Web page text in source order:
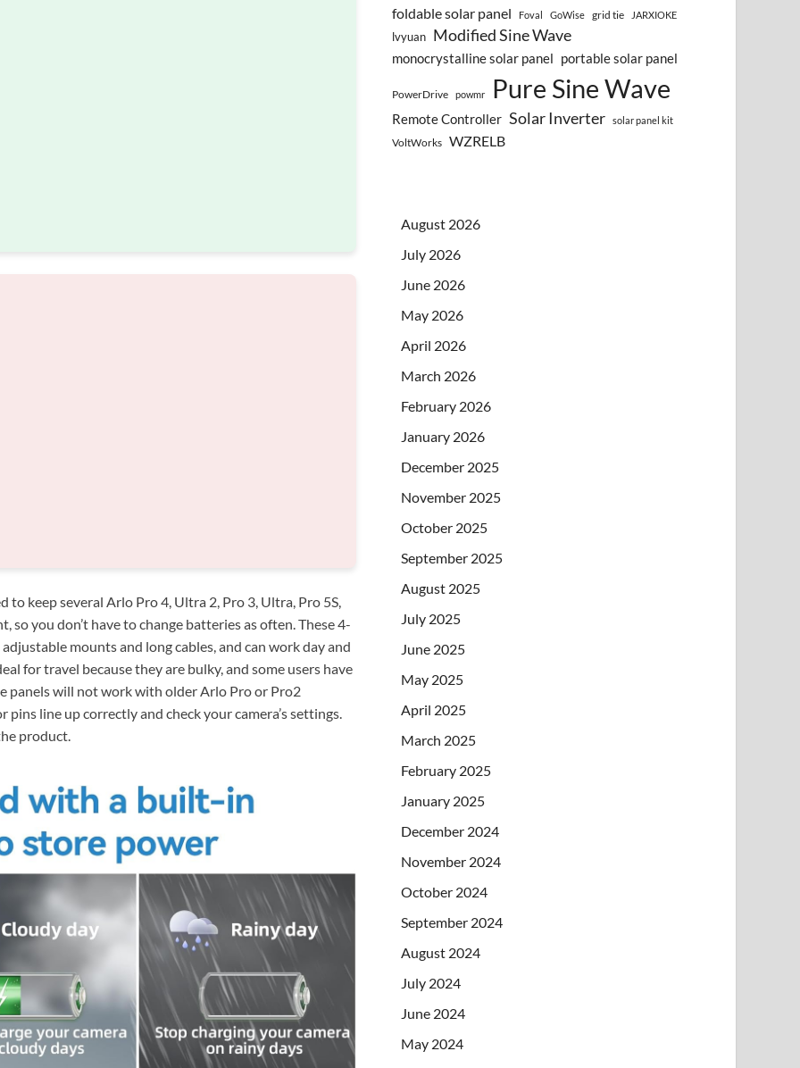
to keep several Arlo Pro 4, Ultra 2, Pro 3, Ultra, Pro 5S,
so you don’t have to change batteries as often. These 4-
mounts and long cables, and can work day and
for travel because they are bulky, and some users have
panels will not work with older Arlo Pro or Pro2
line up correctly and check your camera’s settings.
product.
foldable solar panel Foval GoWise grid tie JARXIOKE
lvyuan Modified Sine Wave
monocrystalline solar panel portable solar panel
PowerDrive powmr Pure Sine Wave
Remote Controller Solar Inverter solar panel kit
VoltWorks WZRELB
August 2026
July 2026
June 2026
May 2026
April 2026
March 2026
February 2026
January 2026
December 2025
November 2025
October 2025
September 2025
August 2025
July 2025
June 2025
May 2025
April 2025
March 2025
February 2025
January 2025
December 2024
November 2024
October 2024
September 2024
August 2024
July 2024
June 2024
May 2024